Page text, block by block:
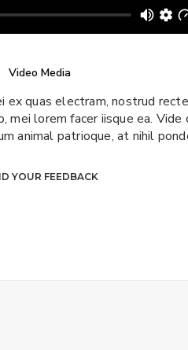
Video Media
ex quas electram, nostrud
mei lorem facer iisque ea. Vide
animal patrioque, at nihil
YOUR FEEDBACK